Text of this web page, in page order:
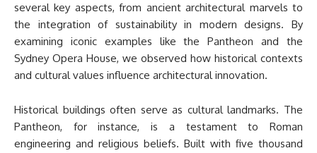
several key aspects, from ancient architectural marvels to
the integration of sustainability in modern designs. By
examining iconic examples like the Pantheon and the
Sydney Opera House, we observed how historical contexts
and cultural values influence architectural innovation.
Historical buildings often serve as cultural landmarks. The
Pantheon, for instance, is a testament to Roman
engineering and religious beliefs. Built with five thousand